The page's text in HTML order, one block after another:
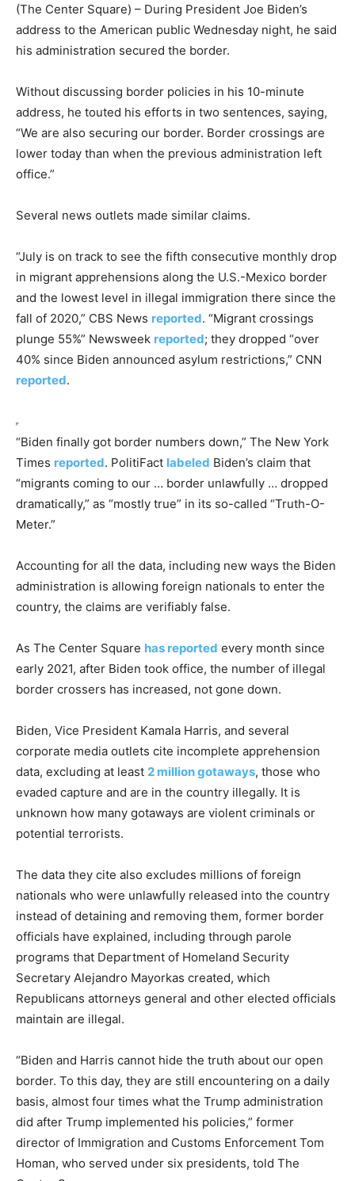
(The Center Square) – During President Joe Biden’s
address to the American public Wednesday night, he said
his administration secured the border.
Without discussing border policies in his 10-minute
address, he touted his efforts in two sentences, saying,
“We are also securing our border. Border crossings are
lower today than when the previous administration left
office.”
Several news outlets made similar claims.
“July is on track to see the fifth consecutive monthly drop
in migrant apprehensions along the U.S.-Mexico border
and the lowest level in illegal immigration there since the
fall of 2020,” CBS News reported. “Migrant crossings
plunge 55%” Newsweek reported; they dropped “over
40% since Biden announced asylum restrictions,” CNN
reported.
“Biden finally got border numbers down,” The New York
Times reported. PolitiFact labeled Biden’s claim that
“migrants coming to our … border unlawfully … dropped
dramatically,” as “mostly true” in its so-called “Truth-O-
Meter.”
Accounting for all the data, including new ways the Biden
administration is allowing foreign nationals to enter the
country, the claims are verifiably false.
As The Center Square has reported every month since
early 2021, after Biden took office, the number of illegal
border crossers has increased, not gone down.
Biden, Vice President Kamala Harris, and several
corporate media outlets cite incomplete apprehension
data, excluding at least 2 million gotaways, those who
evaded capture and are in the country illegally. It is
unknown how many gotaways are violent criminals or
potential terrorists.
The data they cite also excludes millions of foreign
nationals who were unlawfully released into the country
instead of detaining and removing them, former border
officials have explained, including through parole
programs that Department of Homeland Security
Secretary Alejandro Mayorkas created, which
Republicans attorneys general and other elected officials
maintain are illegal.
“Biden and Harris cannot hide the truth about our open
border. To this day, they are still encountering on a daily
basis, almost four times what the Trump administration
did after Trump implemented his policies,” former
director of Immigration and Customs Enforcement Tom
Homan, who served under six presidents, told The